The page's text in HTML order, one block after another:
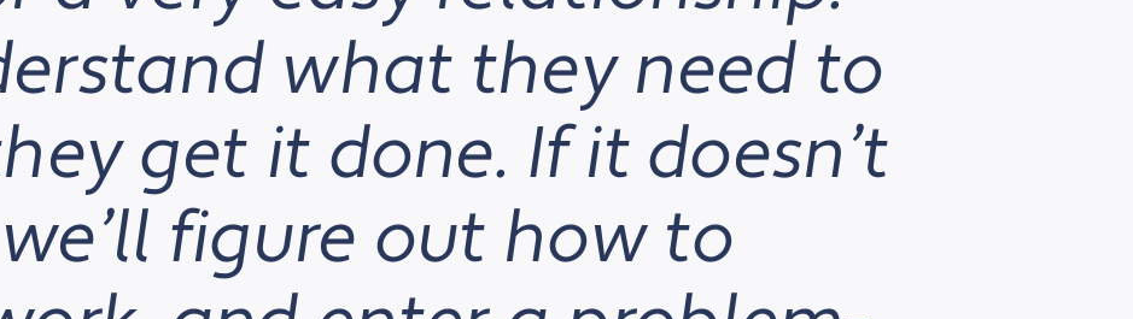
what they need to
get it done. If it doesn’t
figure out how to